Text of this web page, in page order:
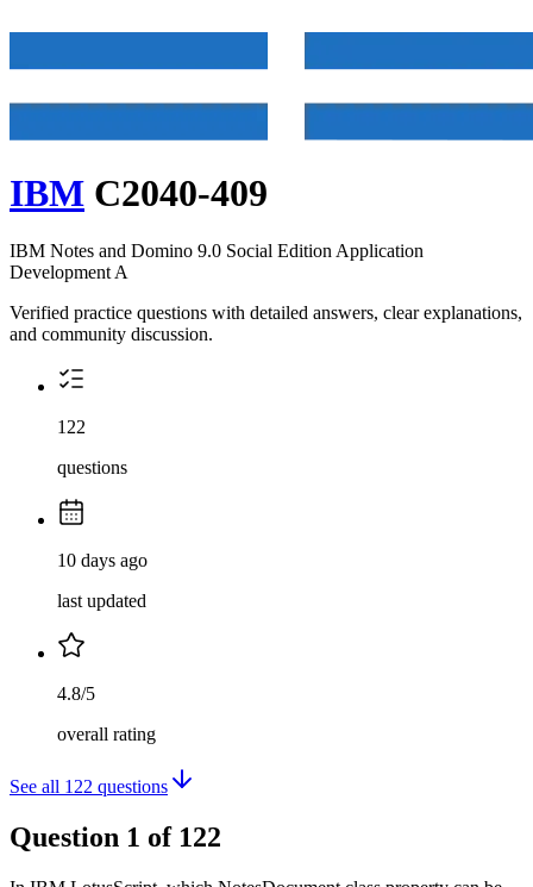
IBM C2040-409
IBM Notes and Domino 9.0 Social Edition Application
Development A
Verified practice questions with detailed answers, clear explanations,
and community discussion.
122
questions
10 days ago
last updated
4.8/5
overall rating
See all 122 questions
Question 1 of 122